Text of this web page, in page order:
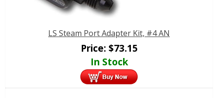
LS Steam Port Adapter Kit, #4 AN
Price: $73.15
In Stock